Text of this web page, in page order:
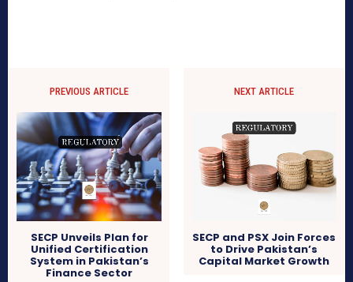
PREVIOUS ARTICLE
SECP Unveils Plan for
Unified Certification
System in Pakistan’s
Finance Sector
NEXT ARTICLE
SECP and PSX Join Forces
to Drive Pakistan’s
Capital Market Growth